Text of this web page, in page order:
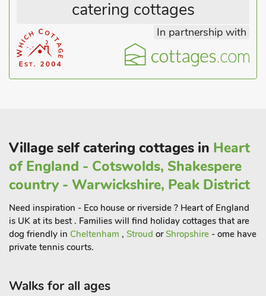
village of Anslow. Local things to do include Church Farm tea
rooms and children’s farm, Thistley Place Meadow nature
reserve or brushing up on the area’s history with a visit to the
ruins of Tutbury Castle.
Memorial Arboretum at Alrewas. If you visit the latter allow
sufficient time and bring plenty of tissues, it is very moving
and a ’must visit’ if you are in this area for the first time.
Alternatively, the surrounding area plays to more superb
things to do for a family of all ages, with the National Trust
property of Sudbury Hall resting just a stone’s throw away, as
well as the ever-popular Alton Towers theme park for an
adventure-filled day. Those with children will be delighted
the Peak District National Park to enjoy a plethora of trails and
catering cottages
In partnership with
Village self catering cottages in Heart
of England - Cotswolds, Shakespere
country - Warwickshire, Peak District
Need inspiration - Eco house or riverside ? Heart of England
is UK at its best . Families will find holiday cottages that are
dog friendly in Cheltenham , Stroud orShropshire - ome have
private tennis courts.
Walks for all ages